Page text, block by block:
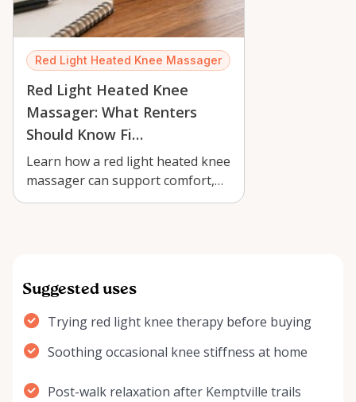
Red Light Heated Knee Massager
Red Light Heated Knee
Massager: What Renters
Should Know Fi…
Learn how a red light heated knee
massager can support comfort,
recovery, and seasonal relief
Suggested uses
Trying red light knee therapy before buying
Soothing occasional knee stiffness at home
Post-walk relaxation after Kemptville trails